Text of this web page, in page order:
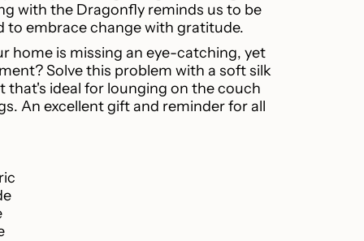
with the Dragonfly reminds us to be
to embrace change with gratitude.
home is missing an eye-catching, yet
Solve this problem with a soft silk
that's ideal for lounging on the couch
An excellent gift and reminder for all